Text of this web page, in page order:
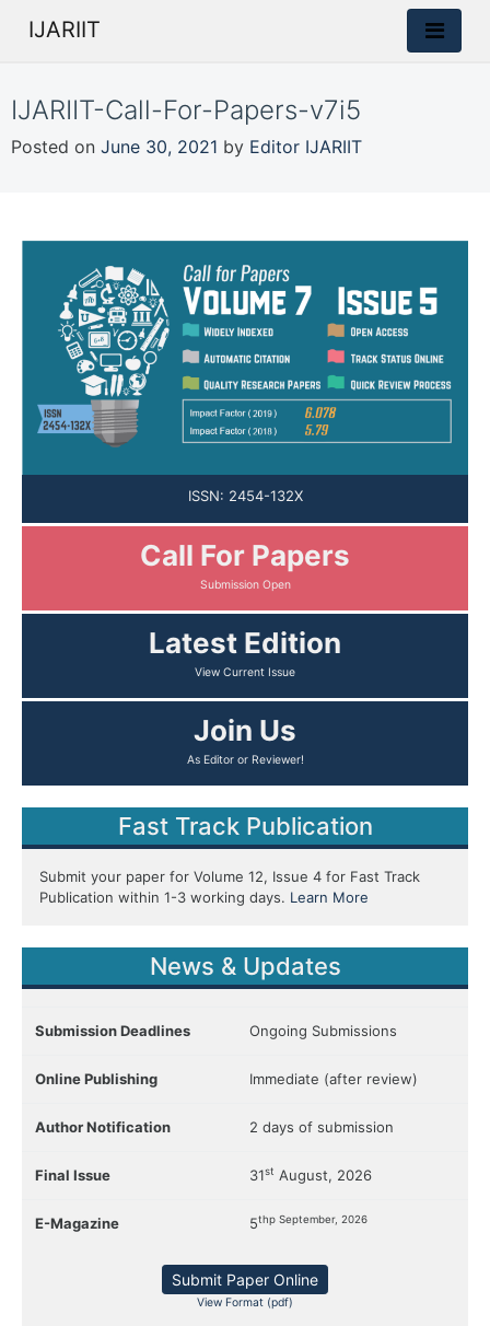
IJARIIT
IJARIIT-Call-For-Papers-v7i5
Posted on June 30, 2021 by Editor IJARIIT
ISSN: 2454-132X
Call For Papers
Submission Open
Latest Edition
View Current Issue
Join Us
As Editor or Reviewer!
Fast Track Publication
Submit your paper for Volume 12, Issue 4 for Fast Track
Publication within 1-3 working days. Learn More
News & Updates
Submission Deadlines Ongoing Submissions
Online Publishing Immediate (after review)
Author Notification 2 days of submission
Final Issue 31st August, 2026
E-Magazine 5thp September, 2026
Submit Paper Online
View Format (pdf)